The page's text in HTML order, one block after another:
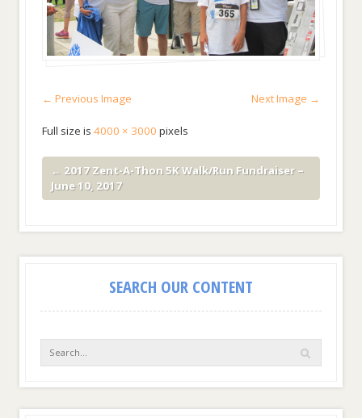
← Previous Image Next Image →
Full size is 4000 × 3000 pixels
← 2017 Zent-A-Thon 5K Walk/Run Fundraiser –
June 10, 2017
SEARCH OUR CONTENT